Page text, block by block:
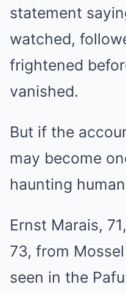
statement
watched,
frightened
vanished.
But if the
may become
haunting
Ernst Marais,
73, from
seen in the